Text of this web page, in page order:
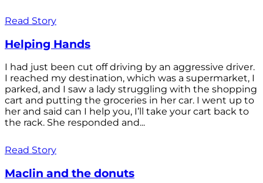
Read Story
Helping Hands
I had just been cut off driving by an aggressive driver.
I reached my destination, which was a supermarket, I
parked, and I saw a lady struggling with the shopping
cart and putting the groceries in her car. I went up to
her and said can I help you, I’ll take your cart back to
the rack. She responded and...
Read Story
Maclin and the donuts